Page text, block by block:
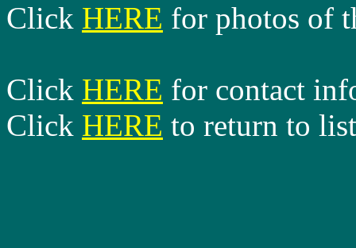
Click HERE for photos of
Click HERE for contact
Click HERE to return to